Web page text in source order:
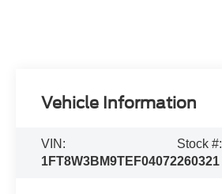
Vehicle Information
VIN:
1FT8W3BM9TEF04072
Stock #:
260321